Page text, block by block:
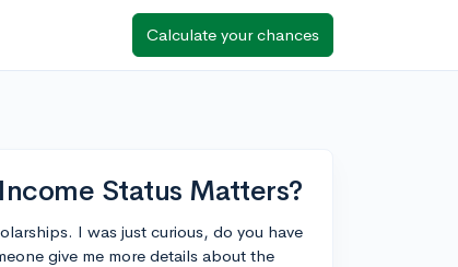
Calculate your chances
Status Matters?
I was just curious, do you have
give me more details about the